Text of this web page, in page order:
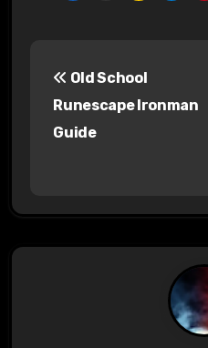
n
a
Old School
Runescape Ironman
Guide